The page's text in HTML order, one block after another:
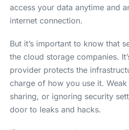
access your data anytime and
internet connection.
But it’s important to know that
the cloud storage companies.
provider protects the
charge of how you use it.
sharing, or ignoring security
door to leaks and hacks.